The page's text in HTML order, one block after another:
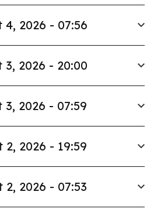
4, 2026 - 07:56
3, 2026 - 20:00
3, 2026 - 07:59
2, 2026 - 19:59
2, 2026 - 07:53